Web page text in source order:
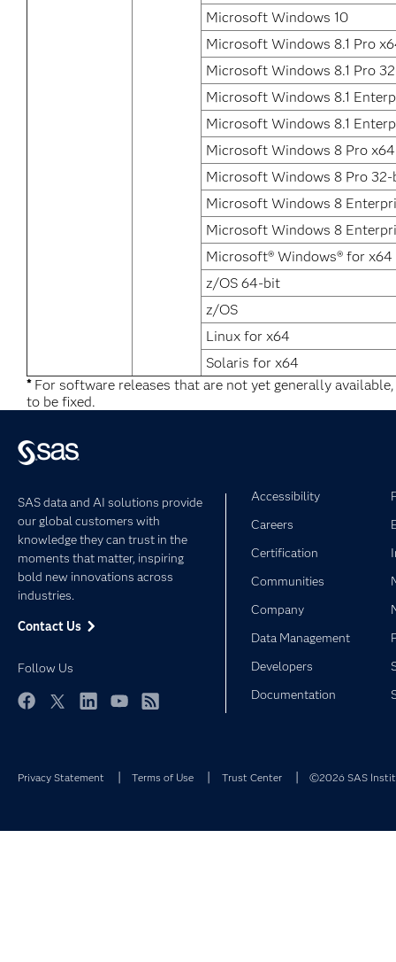
Microsoft Windows 10
Microsoft Windows 8.1 Pro
Microsoft Windows 8.1 Pro
Microsoft Windows 8.1
Microsoft Windows 8.1
Microsoft Windows 8 Pro x64
Microsoft Windows 8 Pro
Microsoft Windows 8
Microsoft Windows 8
Microsoft® Windows® for x64
z/OS 64-bit
z/OS
Linux for x64
Solaris for x64
*For software releases that are not yet generally
to be fixed.
SAS data and AI solutions provide
our global customers with
knowledge they can trust in the
moments that matter, inspiring
bold new innovations across
industries.
Contact Us
Follow Us
Accessibility
Careers
Certification
Communities
Company
Data Management
Developers
Documentation
Privacy Statement Terms of Use Trust Center ©2026 SAS